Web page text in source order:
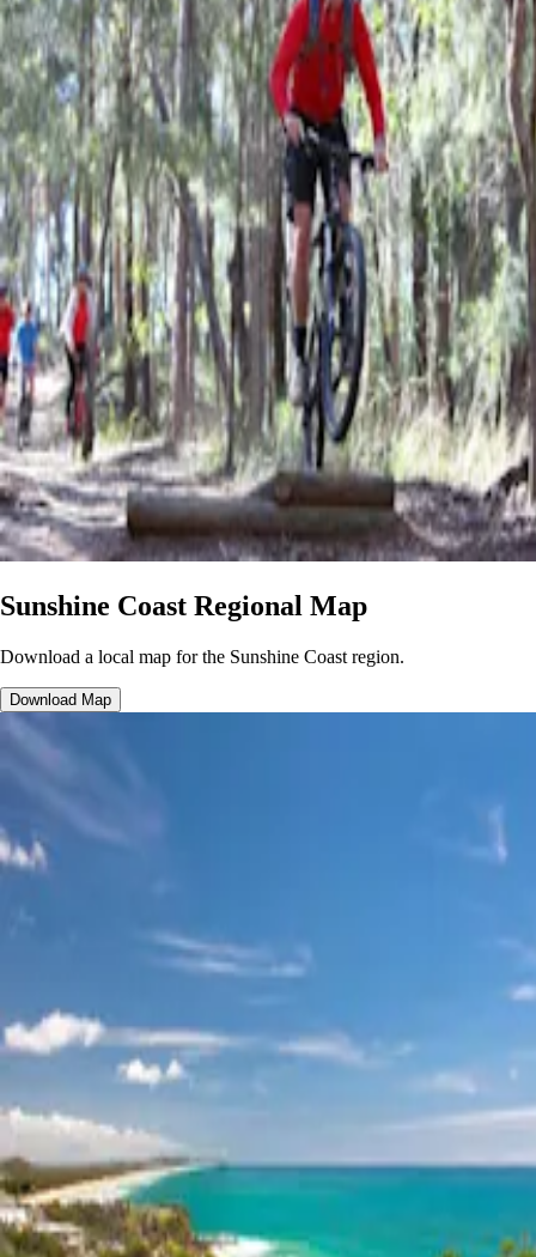
Sunshine Coast Regional Map
Download a local map for the Sunshine Coast region.
Download Map